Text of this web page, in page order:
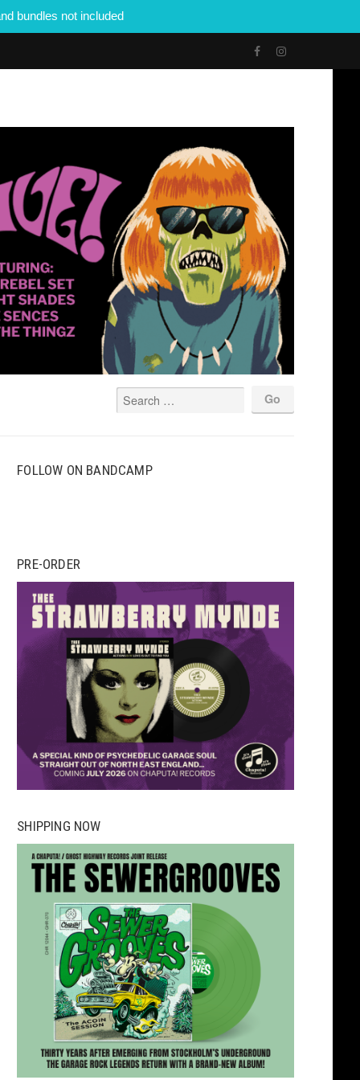
bundles not included
FOLLOW ON BANDCAMP
PRE-ORDER
SHIPPING NOW